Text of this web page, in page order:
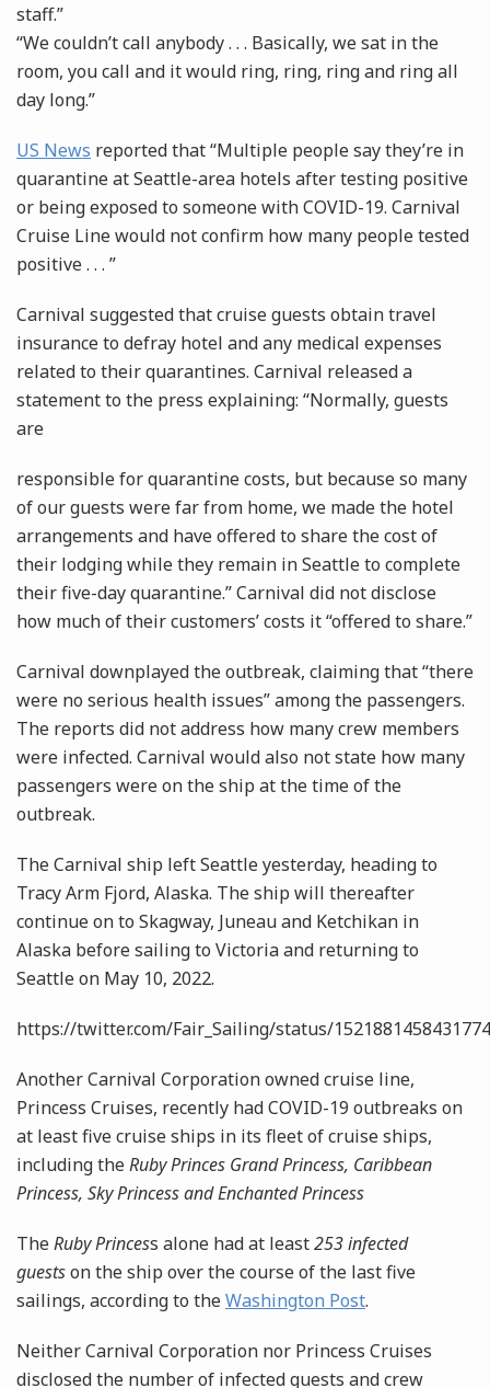
staff.”
“We couldn’t call anybody . . . Basically, we sat in the
room, you call and it would ring, ring, ring and ring all
day long.”
US News reported that “Multiple people say they’re in
quarantine at Seattle-area hotels after testing positive
or being exposed to someone with COVID-19. Carnival
Cruise Line would not confirm how many people tested
positive . . . ”
Carnival suggested that cruise guests obtain travel
insurance to defray hotel and any medical expenses
related to their quarantines. Carnival released a
statement to the press explaining: “Normally, guests
are
responsible for quarantine costs, but because so many
of our guests were far from home, we made the hotel
arrangements and have offered to share the cost of
their lodging while they remain in Seattle to complete
their five-day quarantine.” Carnival did not disclose
how much of their customers’ costs it “offered to share.”
Carnival downplayed the outbreak, claiming that “there
were no serious health issues” among the passengers.
The reports did not address how many crew members
were infected. Carnival would also not state how many
passengers were on the ship at the time of the
outbreak.
The Carnival ship left Seattle yesterday, heading to
Tracy Arm Fjord, Alaska. The ship will thereafter
continue on to Skagway, Juneau and Ketchikan in
Alaska before sailing to Victoria and returning to
Seattle on May 10, 2022.
https://twitter.com/Fair_Sailing/status/
Another Carnival Corporation owned cruise line,
Princess Cruises, recently had COVID-19 outbreaks on
at least five cruise ships in its fleet of cruise ships,
including theRuby Princes Grand Princess, Caribbean
Princess, Sky Princess and Enchanted Princess
TheRuby Princess alone had at least253 infected
guestson the ship over the course of the last five
sailings, according to theWashington Post.
Neither Carnival Corporation nor Princess Cruises
disclosed the number of infected guests and crew